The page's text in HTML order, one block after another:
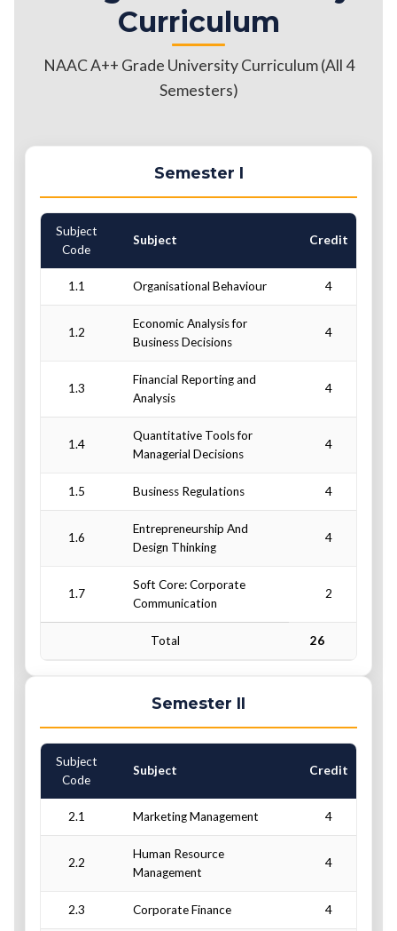
Curriculum
NAAC A++ Grade University Curriculum (All 4
Semesters)
Semester I
Subject
Code
Subject Credit
1.1 Organisational Behaviour 4
1.2
Economic Analysis for
Business Decisions
4
1.3
Financial Reporting and
Analysis
4
1.4
Quantitative Tools for
Managerial Decisions
4
1.5 Business Regulations 4
1.6
Entrepreneurship And
Design Thinking
4
1.7
Soft Core: Corporate
Communication
2
Total 26
Semester II
Subject
Code
Subject Credit
2.1 Marketing Management 4
2.2
Human Resource
Management
4
2.3 Corporate Finance 4